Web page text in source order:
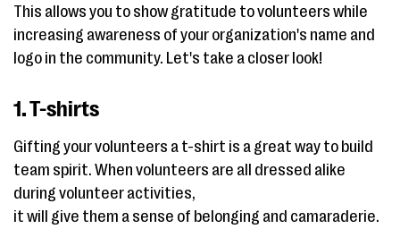
This allows you to show gratitude to volunteers while
increasing awareness of your organization's name and
logo in the community. Let's take a closer look!
1. T-shirts
Gifting your volunteers a t-shirt is a great way to build
team spirit. When volunteers are all dressed alike
during volunteer activities,
it will give them a sense of belonging and camaraderie.